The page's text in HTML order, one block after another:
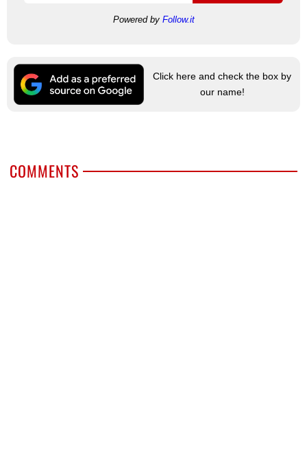
Powered by Follow.it
Click here and check the box by
our name!
COMMENTS